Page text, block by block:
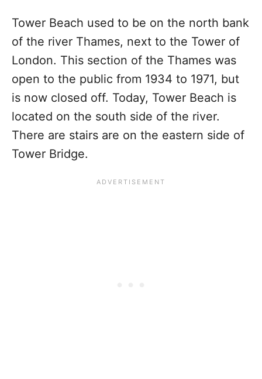
Tower Beach used to be on the north bank
of the river Thames, next to the Tower of
London. This section of the Thames was
open to the public from 1934 to 1971, but
is now closed off. Today, Tower Beach is
located on the south side of the river.
There are stairs are on the eastern side of
Tower Bridge.